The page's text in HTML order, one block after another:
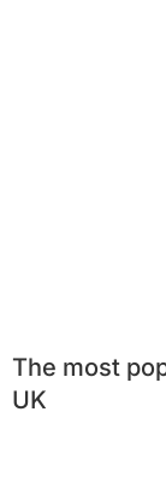
The most
UK